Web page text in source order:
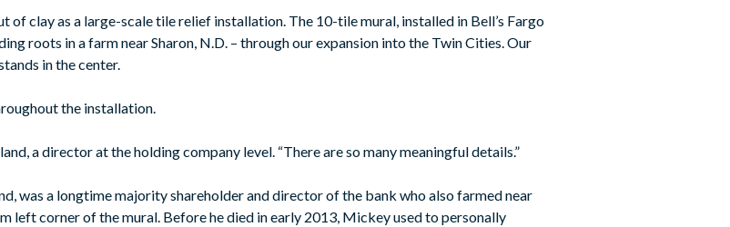
clay as a large-scale tile relief installation. The 10-tile mural, installed in Bell’s Fargo
roots in a farm near Sharon, N.D. – through our expansion into the Twin Cities. Our
in the center.
the installation.
a director at the holding company level. “There are so many meaningful details.”
was a longtime majority shareholder and director of the bank who also farmed near
left corner of the mural. Before he died in early 2013, Mickey used to personally